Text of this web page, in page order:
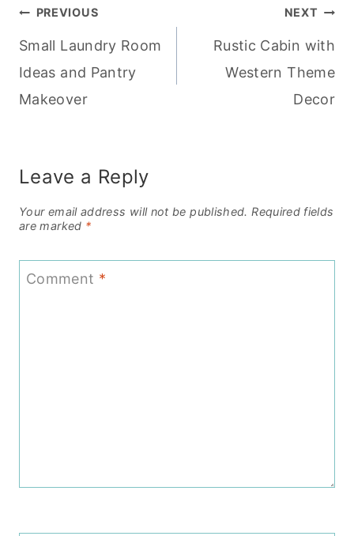
Post
navigation
PREVIOUS
Small Laundry Room
Ideas and Pantry
Makeover
NEXT
Rustic Cabin with
Western Theme
Decor
Leave a Reply
Your email address will not be published. Required fields
are marked *
Comment *